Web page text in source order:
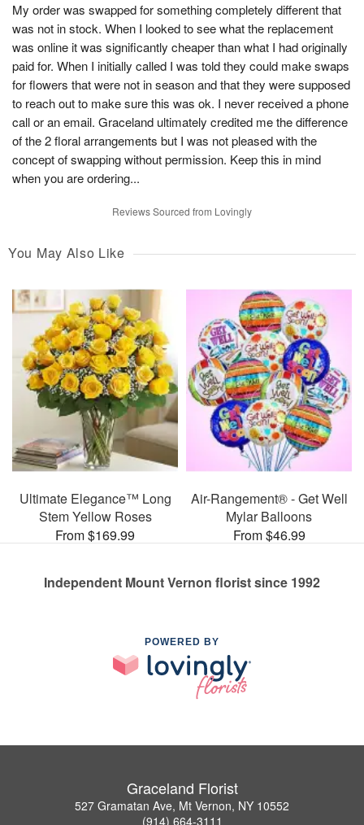
My order was swapped for something completely different that
was not in stock. When I looked to see what the replacement
was online it was significantly cheaper than what I had originally
paid for. When I initially called I was told they could make swaps
for flowers that were not in season and that they were supposed
to reach out to make sure this was ok. I never received a phone
call or an email. Graceland ultimately credited me the difference
of the 2 floral arrangements but I was not pleased with the
concept of swapping without permission. Keep this in mind
when you are ordering...
Reviews Sourced from Lovingly
You May Also Like
Ultimate Elegance™ Long
Stem Yellow Roses
From $169.99
Air-Rangement® - Get Well
Mylar Balloons
From $46.99
Independent Mount Vernon florist since 1992
POWERED BY
Graceland Florist
527 Gramatan Ave, Mt Vernon, NY 10552
(914) 664-3111